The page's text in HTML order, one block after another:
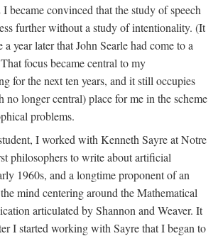
became convinced that the study of speech
further without a study of intentionality. (It
year later that John Searle had come to a
focus became central to my
for the next ten years, and it still occupies
no longer central) place for me in the scheme
problems.
I worked with Kenneth Sayre at Notre
philosophers to write about artificial
1960s, and a longtime proponent of an
mind centering around the Mathematical
articulated by Shannon and Weaver. It
I started working with Sayre that I began to